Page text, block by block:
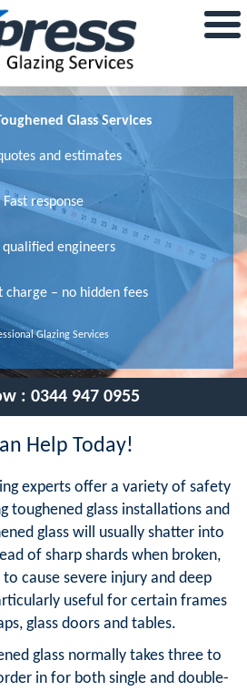
Glass Services
and estimates
Fast response
qualified engineers
charge – no hidden fees
Glazing Services
: 0344 947 0955
Help Today!
experts offer a variety of safety
toughened glass installations and
glass will usually shatter into
of sharp shards when broken,
cause severe injury and deep
useful for certain frames
glass doors and tables.
glass normally takes three to
in for both single and double-